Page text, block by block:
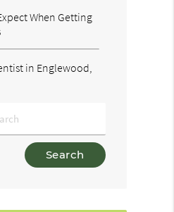
When Getting
in Englewood,